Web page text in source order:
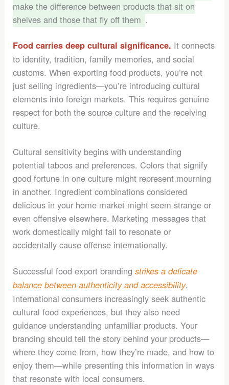
make the difference between products that sit on
shelves and those that fly off them .
Food carries deep cultural significance. It connects
to identity, tradition, family memories, and social
customs. When exporting food products, you’re not
just selling ingredients—you’re introducing cultural
elements into foreign markets. This requires genuine
respect for both the source culture and the receiving
culture.
Cultural sensitivity begins with understanding
potential taboos and preferences. Colors that signify
good fortune in one culture might represent mourning
in another. Ingredient combinations considered
delicious in your home market might seem strange or
even offensive elsewhere. Marketing messages that
work domestically might fail to resonate or
accidentally cause offense internationally.
Successful food export brandingstrikes a delicate
balance between authenticity and accessibility.
International consumers increasingly seek authentic
cultural food experiences, but they also need
guidance understanding unfamiliar products. Your
branding should tell the story behind your products—
where they come from, how they’re made, and how to
enjoy them—while presenting this information in ways
that resonate with local consumers.